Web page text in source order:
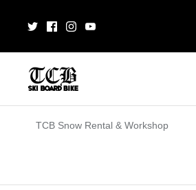
TCB Snow Rental & Workshop